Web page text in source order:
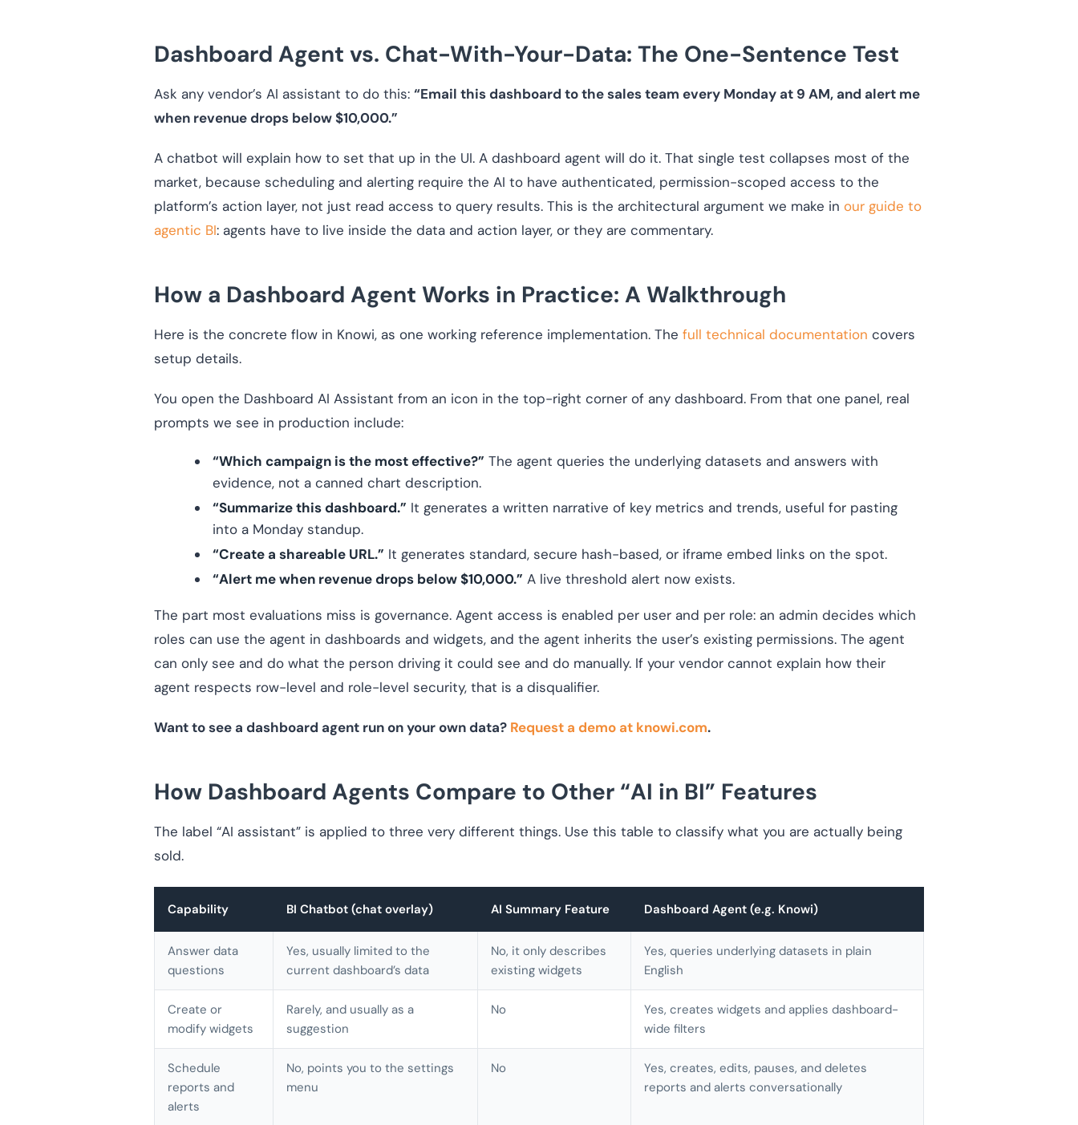
Dashboard Agent vs. Chat-With-Your-Data: The One-Sentence Test
Ask any vendor’s AI assistant to do this: “Email this dashboard to the sales team every Monday at 9 AM, and alert me
when revenue drops below $10,000.”
A chatbot will explain how to set that up in the UI. A dashboard agent will do it. That single test collapses most of the
market, because scheduling and alerting require the AI to have authenticated, permission-scoped access to the
platform’s action layer, not just read access to query results. This is the architectural argument we make in our guide to
agentic BI: agents have to live inside the data and action layer, or they are commentary.
How a Dashboard Agent Works in Practice: A Walkthrough
Here is the concrete flow in Knowi, as one working reference implementation. The full technical documentation covers
setup details.
You open the Dashboard AI Assistant from an icon in the top-right corner of any dashboard. From that one panel, real
prompts we see in production include:
“Which campaign is the most effective?” The agent queries the underlying datasets and answers with
evidence, not a canned chart description.
“Summarize this dashboard.” It generates a written narrative of key metrics and trends, useful for pasting
into a Monday standup.
“Create a shareable URL.” It generates standard, secure hash-based, or iframe embed links on the spot.
“Alert me when revenue drops below $10,000.” A live threshold alert now exists.
The part most evaluations miss is governance. Agent access is enabled per user and per role: an admin decides which
roles can use the agent in dashboards and widgets, and the agent inherits the user’s existing permissions. The agent
can only see and do what the person driving it could see and do manually. If your vendor cannot explain how their
agent respects row-level and role-level security, that is a disqualifier.
Want to see a dashboard agent run on your own data? Request a demo at knowi.com.
How Dashboard Agents Compare to Other “AI in BI” Features
The label “AI assistant” is applied to three very different things. Use this table to classify what you are actually being
sold.
Capability BI Chatbot (chat overlay) AI Summary Feature Dashboard Agent (e.g. Knowi)
Answer data
questions
Yes, usually limited to the
current dashboard’s data
No, it only describes
existing widgets
Yes, queries underlying datasets in plain
English
Create or
modify widgets
Rarely, and usually as a
suggestion
No
Yes, creates widgets and applies dashboard-
wide filters
Schedule
reports and
alerts
No, points you to the settings
menu
No
Yes, creates, edits, pauses, and deletes
reports and alerts conversationally